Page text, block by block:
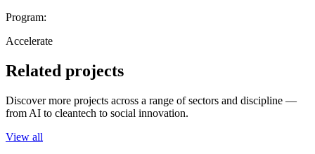
Program:
Accelerate
Related projects
Discover more projects across a range of sectors and discipline —
from AI to cleantech to social innovation.
View all